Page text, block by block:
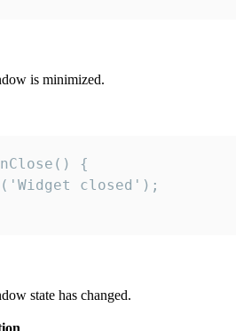
is minimized.
{
closed');
state has changed.